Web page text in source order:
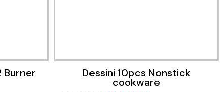
Burner Dessini 10pcs Nonstick
cookware